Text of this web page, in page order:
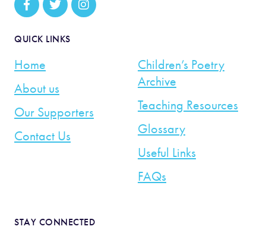
QUICK LINKS
Home
About us
Our Supporters
Contact Us
Children’s Poetry
Archive
Teaching Resources
Glossary
Useful Links
FAQs
STAY CONNECTED